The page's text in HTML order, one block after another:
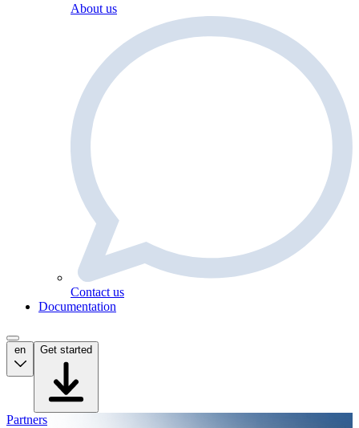
About us
Contact us
Documentation
en Get started
Partners